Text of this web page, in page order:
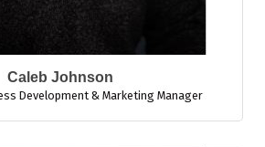
Caleb Johnson
Development & Marketing Manager